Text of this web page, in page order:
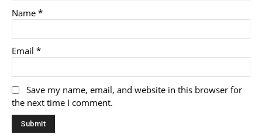
Name *
Email *
Save my name, email, and website in this browser for
the next time I comment.